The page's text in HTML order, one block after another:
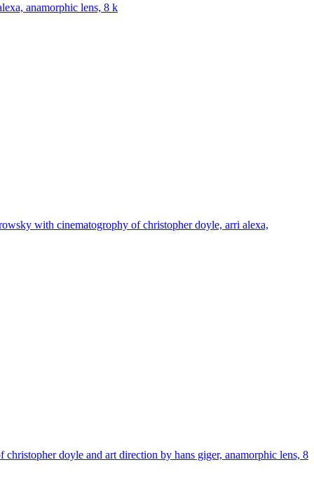
anamorphic lens, 8 k
with cinematogrophy of christopher doyle, arri alexa,
doyle and art direction by hans giger, anamorphic lens, 8